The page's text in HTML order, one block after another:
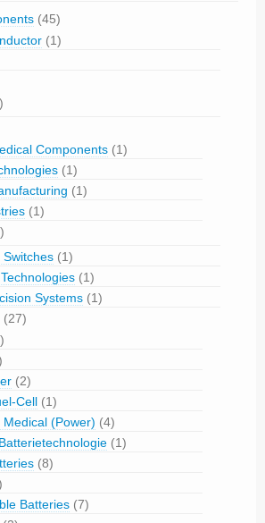
(45)
(1)
Components (1)
(1)
(1)
(1)
Switches (1)
(1)
Systems (1)
(27)
(2)
Cell (1)
(Power) (4)
(1)
(8)
Batteries (7)